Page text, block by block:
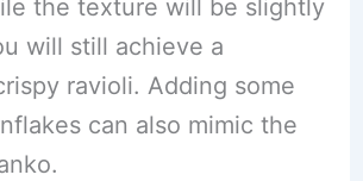
the texture will be slightly
will still achieve a
ravioli. Adding some
can also mimic the